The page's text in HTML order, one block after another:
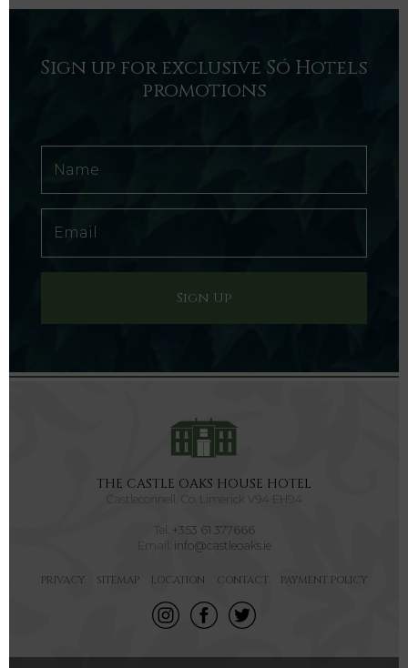
Sign up for exclusive Só Hotels
promotions
THE CASTLE OAKS HOUSE HOTEL
Castleconnell, Co. Limerick V94 EH94
Tel: +353 61 377666
Email: info@castleoaks.ie
PRIVACY SITEMAP LOCATION CONTACT PAYMENT POLICY